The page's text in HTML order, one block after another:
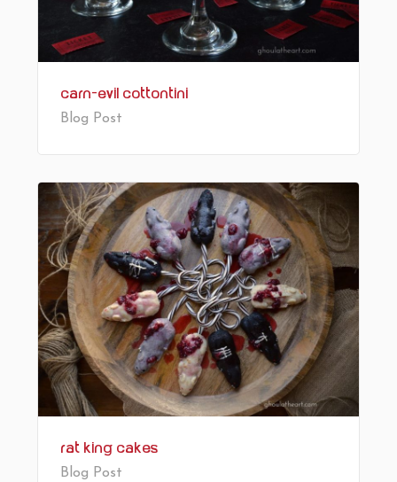
Carn-Evil Cottontini
Blog Post
Rat King Cakes
Blog Post